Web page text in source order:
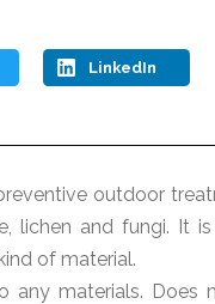
LinkedIn
outdoor
lichen and fungi. It
of material.
any materials. Does